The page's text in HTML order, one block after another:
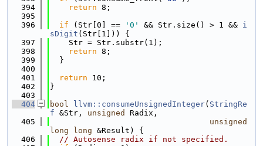
  394
return 8;
  395
  396
if (Str[0] == '0' && Str.size() > 1 && i
sDigit (Str[1])) {
  397
    Str = Str.substr(1);
  398
return 8;
  399
  }
  400
  401
return 10;
  402
}
  403
  404
bool llvm::consumeUnsignedInteger( StringRe
f &Str, unsigned
Radix,
  405
unsigned
long
long &Result) {
  406
// Autosense radix if not specified.